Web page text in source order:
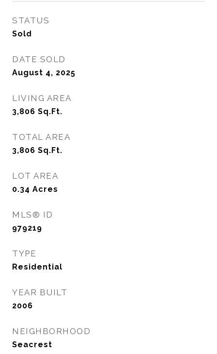
STATUS
Sold
DATE SOLD
August 4, 2025
LIVING AREA
3,806 Sq.Ft.
TOTAL AREA
3,806 Sq.Ft.
LOT AREA
0.34 Acres
MLS® ID
979219
TYPE
Residential
YEAR BUILT
2006
NEIGHBORHOOD
Seacrest